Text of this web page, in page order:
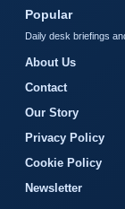
Popular
Daily desk briefings
About Us
Contact
Our Story
Privacy Policy
Cookie Policy
Newsletter